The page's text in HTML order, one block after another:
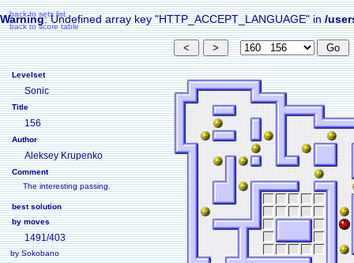
Warning: Undefined array key "HTTP_ACCEPT_LANGUAGE" in/
back to sets list
back to score table
Levelset
Sonic
Title
156
Author
Aleksey Krupenko
Comment
The interesting passing.
best solution
by moves
1491/403
by Sokobano